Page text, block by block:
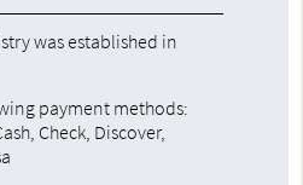
was established in
payment methods:
Check, Discover,